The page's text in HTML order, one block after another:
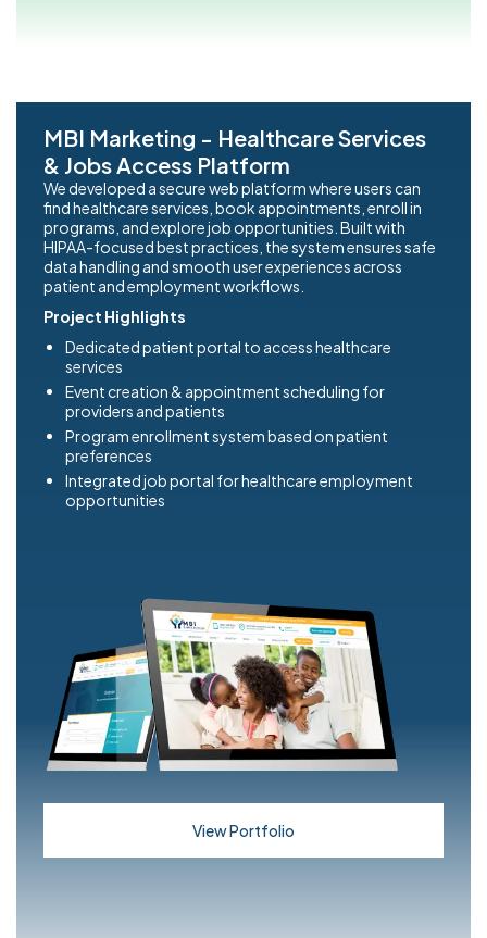
MBI Marketing - Healthcare Services
& Jobs Access Platform
We developed a secure web platform where users can
find healthcare services, book appointments, enroll in
programs, and explore job opportunities. Built with
HIPAA-focused best practices, the system ensures safe
data handling and smooth user experiences across
patient and employment workflows.
Project Highlights
Dedicated patient portal to access healthcare
services
Event creation & appointment scheduling for
providers and patients
Program enrollment system based on patient
preferences
Integrated job portal for healthcare employment
opportunities
View Portfolio